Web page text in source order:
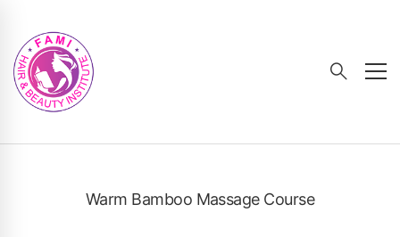
Warm Bamboo Massage Course